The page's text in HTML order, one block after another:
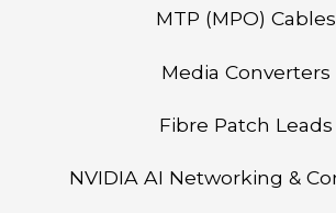
MTP (MPO) Cables
Media Converters
Fibre Patch Leads
NVIDIA AI Networking &